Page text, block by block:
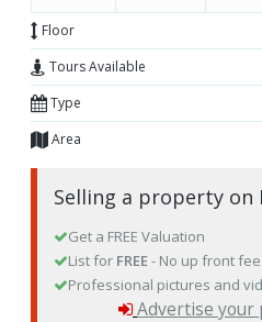
Floor
Tours Available
Type
Area
Selling a property on
Get a FREE Valuation
List for FREE- No up front
Professional pictures and
Advertise